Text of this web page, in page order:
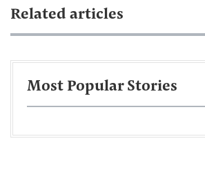
Related articles
Most Popular Stories